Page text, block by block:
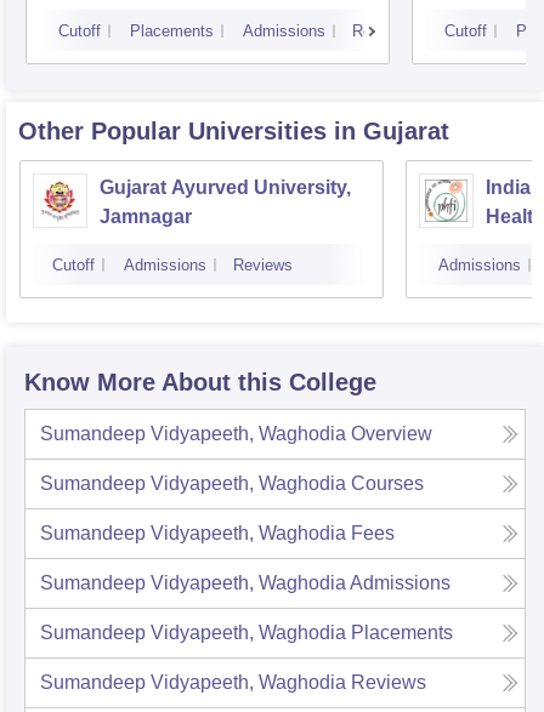
Cutoff Placements Admissions Reviews Cutoff
Other Popular Universities in Gujarat
Gujarat Ayurved University,
Jamnagar
Cutoff Admissions Reviews Admissions
Know More About this College
Sumandeep Vidyapeeth, Waghodia Overview
Sumandeep Vidyapeeth, Waghodia Courses
Sumandeep Vidyapeeth, Waghodia Fees
Sumandeep Vidyapeeth, Waghodia Admissions
Sumandeep Vidyapeeth, Waghodia Placements
Sumandeep Vidyapeeth, Waghodia Reviews